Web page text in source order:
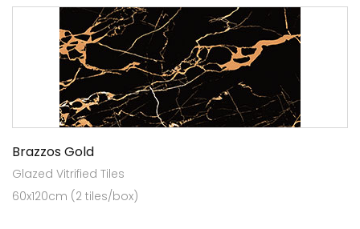
Brazzos Gold
Glazed Vitrified Tiles
60x120cm (2 tiles/box)